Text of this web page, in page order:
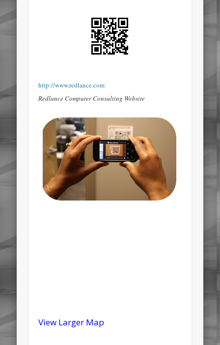
http://www.redlance.com
Redlance Computer Consulting Website
View Larger Map